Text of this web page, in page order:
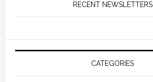
RECENT NEWSLETTERS
CATEGORIES